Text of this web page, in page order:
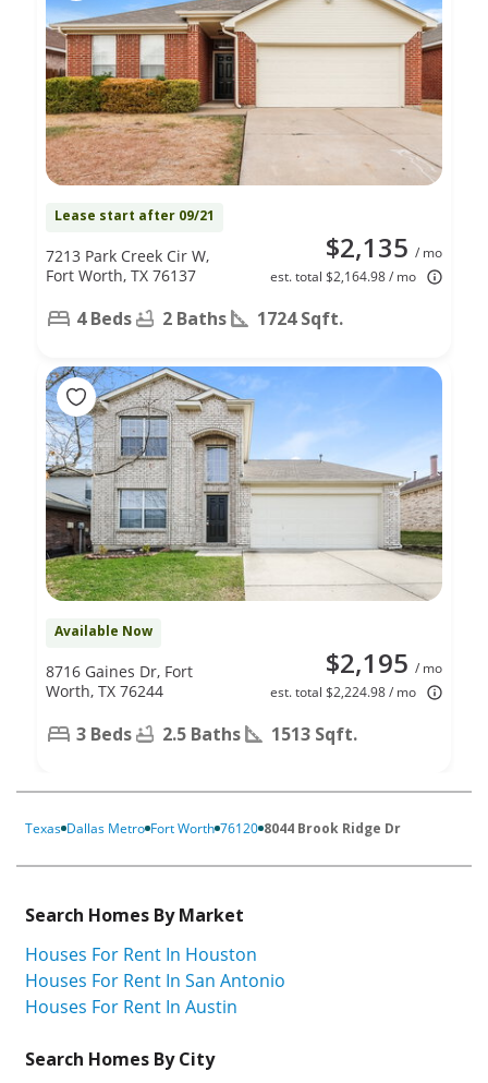
Lease start after 09/21
$2,135 / mo
est. total $2,164.98 / mo
7213 Park Creek Cir W,
Fort Worth, TX 76137
4 Beds 2 Baths 1724 Sqft.
Available Now
$2,195 / mo
est. total $2,224.98 / mo
8716 Gaines Dr, Fort
Worth, TX 76244
3 Beds 2.5 Baths 1513 Sqft.
Texas Dallas Metro Fort Worth 76120 8044 Brook Ridge Dr
Search Homes By Market
Houses For Rent In Houston
Houses For Rent In San Antonio
Houses For Rent In Austin
Search Homes By City